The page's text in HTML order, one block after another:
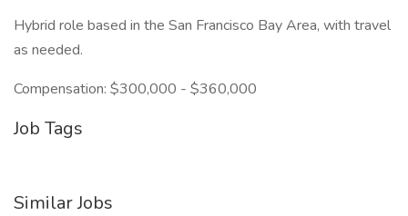
Hybrid role based in the San Francisco Bay Area, with travel
as needed.
Compensation: $300,000 - $360,000
Job Tags
Similar Jobs